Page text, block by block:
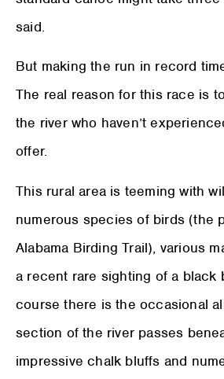
said.
But making the run in record
The real reason for this race is
the river who haven’t
offer.
This rural area is teeming with
numerous species of birds (the
Alabama Birding Trail), various
a recent rare sighting of a black
course there is the occasional
section of the river passes
impressive chalk bluffs and